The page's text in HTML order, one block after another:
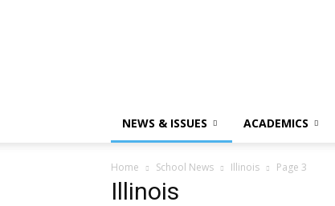
NEWS & ISSUES ACADEMICS
Home School News Illinois Page 3
Illinois